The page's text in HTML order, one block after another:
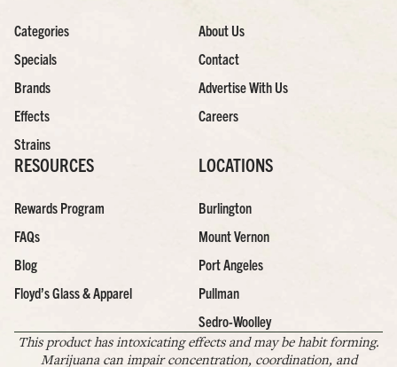
Categories
Specials
Brands
Effects
Strains
About Us
Contact
Advertise With Us
Careers
RESOURCES
Rewards Program
FAQs
Blog
Floyd’s Glass & Apparel
LOCATIONS
Burlington
Mount Vernon
Port Angeles
Pullman
Sedro-Woolley
This product has intoxicating effects and may be habit forming.
Marijuana can impair concentration, coordination, and